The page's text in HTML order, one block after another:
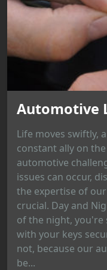
Automotive
Life moves swiftly,
constant ally on
automotive
issues can occur,
the expertise of
crucial. Day and
of the night,
with your keys
not, because our
be...